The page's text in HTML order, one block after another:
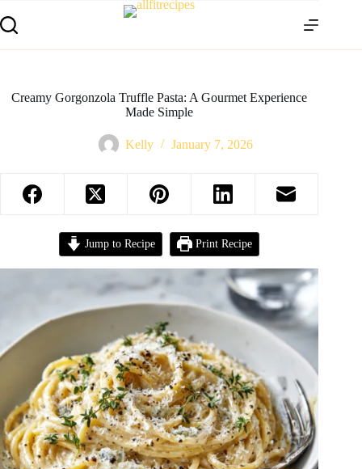
Creamy Gorgonzola Truffle Pasta: A Gourmet Experience
Made Simple
Kelly January 7, 2026
Jump to Recipe Print Recipe